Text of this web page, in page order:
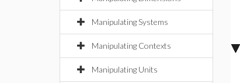
Manipulating Systems
Manipulating Contexts
Manipulating Units